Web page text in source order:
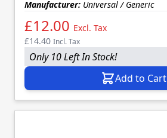
Manufacturer: Universal / Generic
£12.00 Excl. Tax
£14.40 Incl. Tax
Only 10 Left In Stock!
Add to Cart